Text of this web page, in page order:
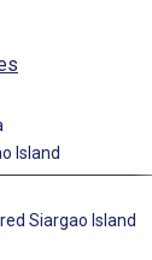
Island
Siargao Island